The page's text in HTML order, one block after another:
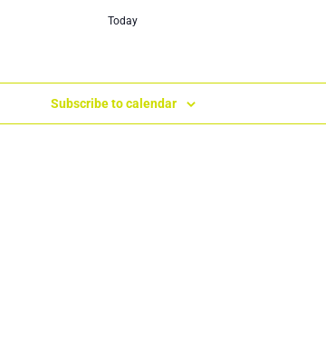
Today
Subscribe to calendar